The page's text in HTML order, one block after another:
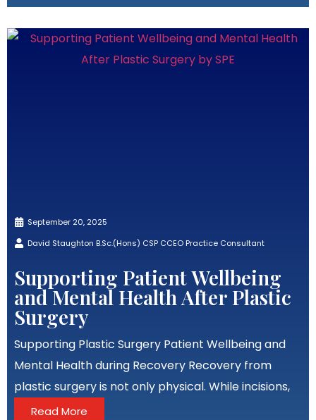
September 20, 2025
David Staughton B.Sc.(Hons) CSP CCEO Practice Consultant
Supporting Patient Wellbeing
and Mental Health After Plastic
Surgery
Supporting Plastic Surgery Patient Wellbeing and
Mental Health during Recovery Recovery from
plastic surgery is not only physical. While incisions,
Read More